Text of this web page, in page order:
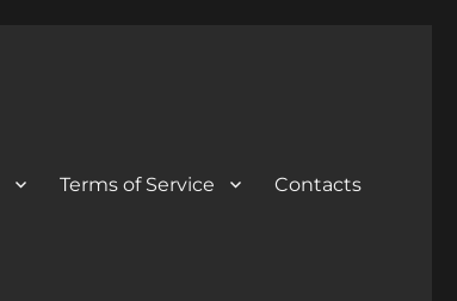
Terms of Service Contacts